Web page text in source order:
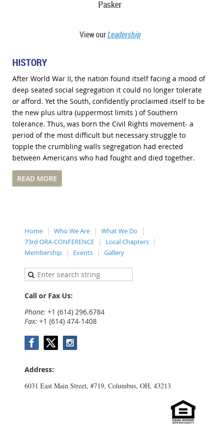
Pasker
View ourLeadership
HISTORY
After World War II, the nation found itself facing a mood of
deep seated social segregation it could no longer tolerate
or afford. Yet the South, confidently proclaimed itself to be
the new plus ultra (uppermost limits ) of Southern
tolerance. Thus, was born the Civil Rights movement- a
period of the most difficult but necessary struggle to
topple the crumbling walls segregation had erected
between Americans who had fought and died together.
READ MORE
Home Who We Are
What We Do
73rd ORA-CONFERENCE
Local Chapters
Membership
Events Gallery
Call or Fax Us:
Phone: +1 (614) 296.6784
Fax: +1 (614) 474-1408
Address:
6031 East Main Street, #719, Columbus, OH, 43213